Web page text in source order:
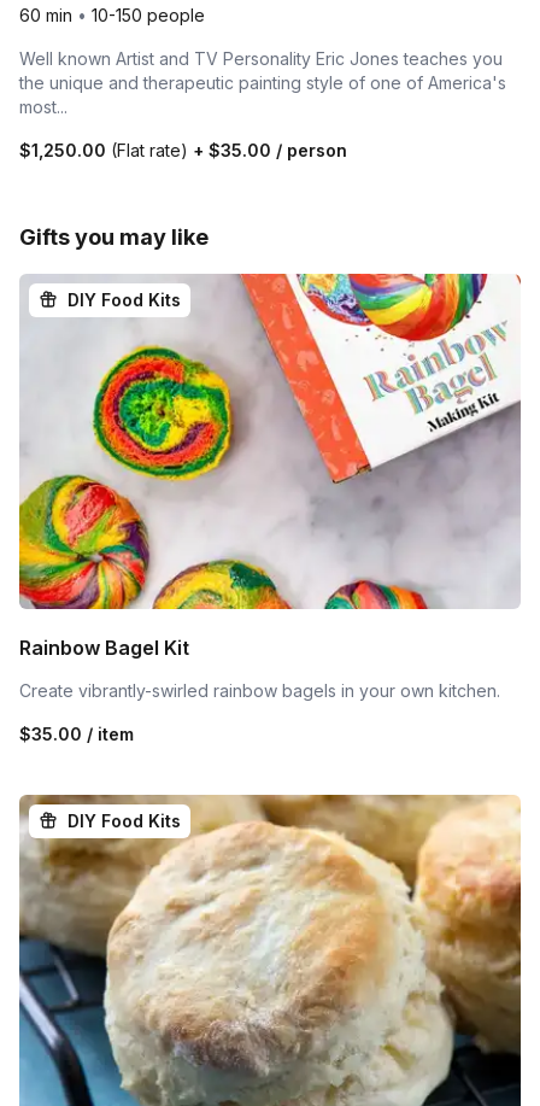
60 min • 10-150 people
Well known Artist and TV Personality Eric Jones teaches you
the unique and therapeutic painting style of one of America's
most...
$1,250.00 (Flat rate) + $35.00 / person
Gifts you may like
DIY Food Kits
Rainbow Bagel Kit
Create vibrantly-swirled rainbow bagels in your own kitchen.
$35.00 / item
DIY Food Kits